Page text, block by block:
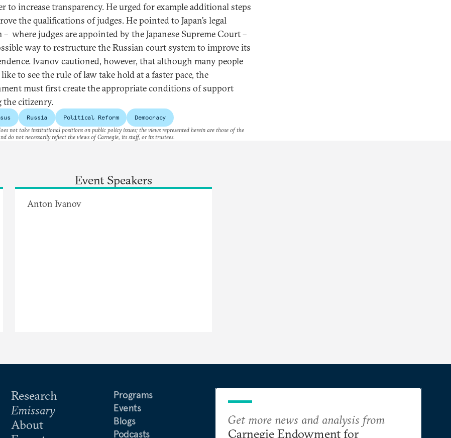
to increase transparency. He urged for example additional steps
the qualifications of judges. He pointed to Japan’s legal
– where judges are appointed by the Japanese Supreme Court –
way to restructure the Russian court system to improve its
Ivanov cautioned, however, that although many people
to see the rule of law take hold at a faster pace, the
must first create the appropriate conditions of support
the citizenry.
Russia Political Reform Democracy
not take institutional positions on public policy issues; the views represented herein are those of the
do not necessarily reflect the views of Carnegie, its staff, or its trustees.
Event Speakers
Anton Ivanov
Research
Emissary
About
Programs
Events
Blogs
Podcasts
Get more news and analysis from
Carnegie Endowment for